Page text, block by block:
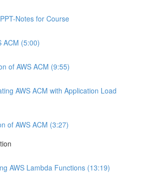
Notes for Course
ACM (5:00)
of AWS ACM (9:55)
AWS ACM with Application Load
of AWS ACM (3:27)
AWS Lambda Functions (13:19)